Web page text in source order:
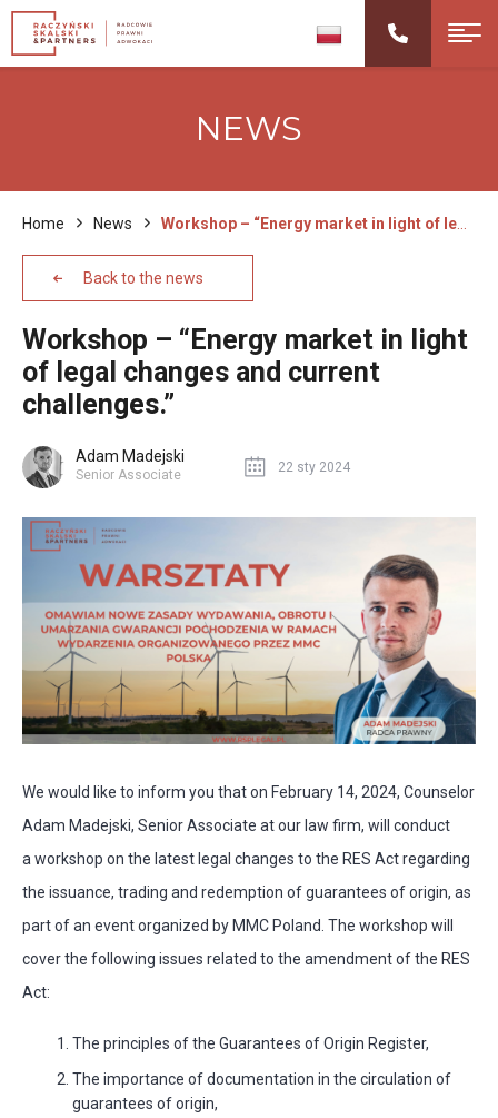
NEWS
Home News Workshop – “Energy market in light of legal changes and current challenges.”
Back to the news
Workshop – “Energy market in light
of legal changes and current
challenges.”
Adam Madejski
Senior Associate 22 sty 2024
We would like to inform you that on February 14, 2024, Counselor
Adam Madejski, Senior Associate at our law firm, will conduct
a workshop on the latest legal changes to the RES Act regarding
the issuance, trading and redemption of guarantees of origin, as
part of an event organized by MMC Poland. The workshop will
cover the following issues related to the amendment of the RES
Act:
The principles of the Guarantees of Origin Register,
The importance of documentation in the circulation of
guarantees of origin,